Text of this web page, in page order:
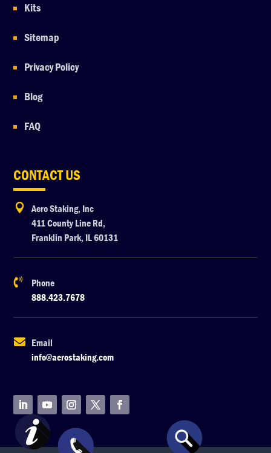
Kits
Sitemap
Privacy Policy
Blog
FAQ
CONTACT US

Aero Staking, Inc
411 County Line Rd,
Franklin Park, IL 60131

Phone
888.423.7678

Email
info@aerostaking.com